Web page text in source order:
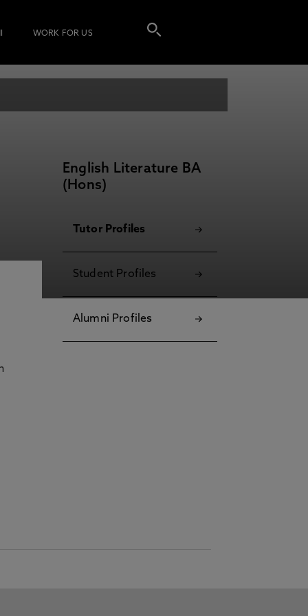
WORK FOR US
English Literature BA
(Hons)
Tutor Profiles
Student Profiles
Alumni Profiles